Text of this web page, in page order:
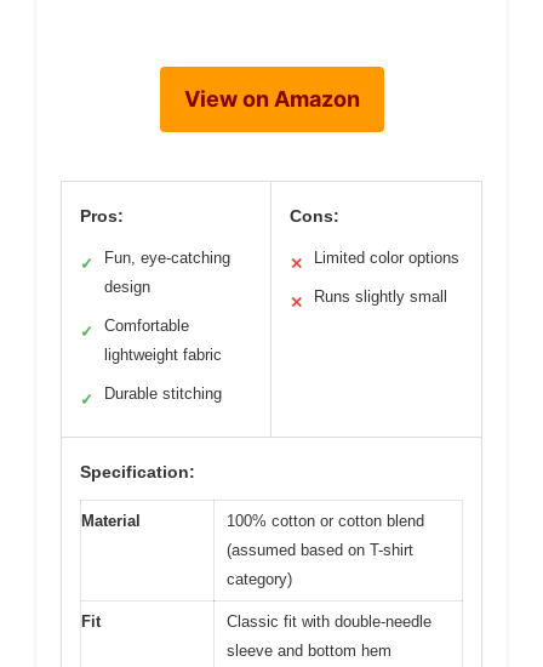
View on Amazon
Pros:
✓
Fun, eye-catching
design
✓
Comfortable
lightweight fabric
✓ Durable stitching
Cons:
✕ Limited color options
✕ Runs slightly small
Specification:
Material
100% cotton or cotton blend
(assumed based on T-shirt
category)
Fit
Classic fit with double-needle
sleeve and bottom hem